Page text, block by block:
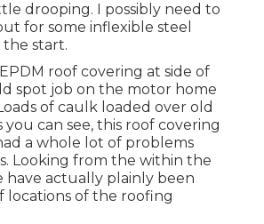
drooping. I possibly need to
for some inflexible steel
start.
roof covering at side of
spot job on the motor home
of caulk loaded over old
you can see, this roof covering
a whole lot of problems
Looking from the within the
have actually plainly been
locations of the roofing